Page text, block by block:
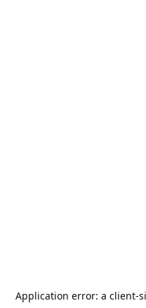
Application error: a client-